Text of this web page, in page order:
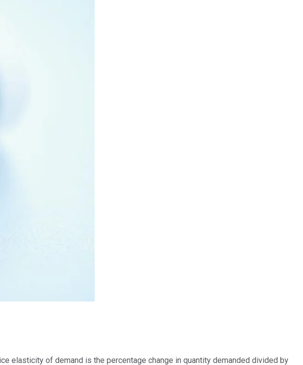
elasticity of demand is the percentage change in quantity demanded divided by